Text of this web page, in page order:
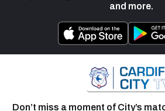
and more.
Don’t miss a moment of City’s